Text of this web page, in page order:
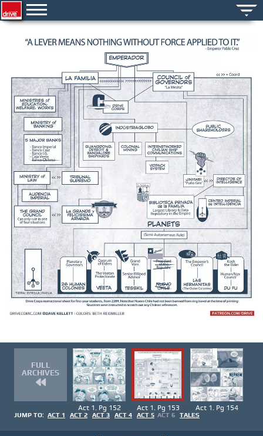
FULL
ARCHIVES
Act 1. Pg 152 Act 1. Pg 153 Act 1. Pg 154
JUMP TO: ACT 1 ACT 2 ACT 3 ACT 4 ACT 5 ACT 6 TALES